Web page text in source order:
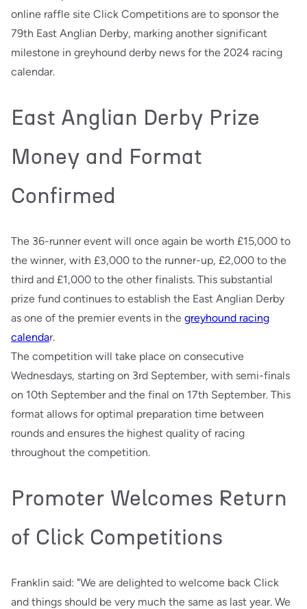
online raffle site Click Competitions are to sponsor the
79th East Anglian Derby, marking another significant
milestone in greyhound derby news for the 2024 racing
calendar.
East Anglian Derby Prize
Money and Format
Confirmed
The 36-runner event will once again be worth £15,000 to
the winner, with £3,000 to the runner-up, £2,000 to the
third and £1,000 to the other finalists. This substantial
prize fund continues to establish the East Anglian Derby
as one of the premier events in the greyhound racing
calendar.
The competition will take place on consecutive
Wednesdays, starting on 3rd September, with semi-finals
on 10th September and the final on 17th September. This
format allows for optimal preparation time between
rounds and ensures the highest quality of racing
throughout the competition.
Promoter Welcomes Return
of Click Competitions
Franklin said: "We are delighted to welcome back Click
and things should be very much the same as last year. We